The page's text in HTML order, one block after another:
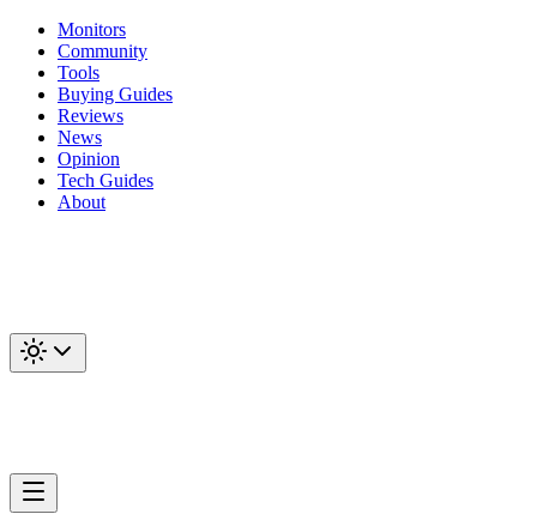
Monitors
Community
Tools
Buying Guides
Reviews
News
Opinion
Tech Guides
About